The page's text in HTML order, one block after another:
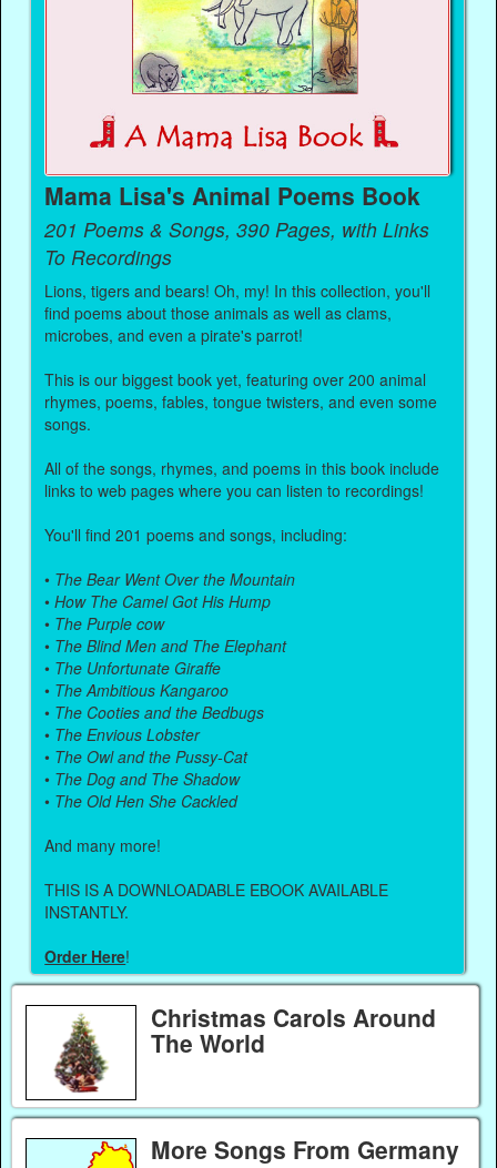
Mama Lisa's Animal Poems Book
201 Poems & Songs, 390 Pages, with Links
To Recordings
Lions, tigers and bears! Oh, my! In this collection, you'll
find poems about those animals as well as clams,
microbes, and even a pirate's parrot!
This is our biggest book yet, featuring over 200 animal
rhymes, poems, fables, tongue twisters, and even some
songs.
All of the songs, rhymes, and poems in this book include
links to web pages where you can listen to recordings!
You'll find 201 poems and songs, including:
• The Bear Went Over the Mountain
•How The Camel Got His Hump
• The Purple cow
• The Blind Men and The Elephant
• The Unfortunate Giraffe
• The Ambitious Kangaroo
• The Cooties and the Bedbugs
• The Envious Lobster
• The Owl and the Pussy-Cat
• The Dog and The Shadow
• The Old Hen She Cackled
And many more!
THIS IS A DOWNLOADABLE EBOOK AVAILABLE
INSTANTLY.
Order Here!
Christmas Carols Around
The World
More Songs From Germany